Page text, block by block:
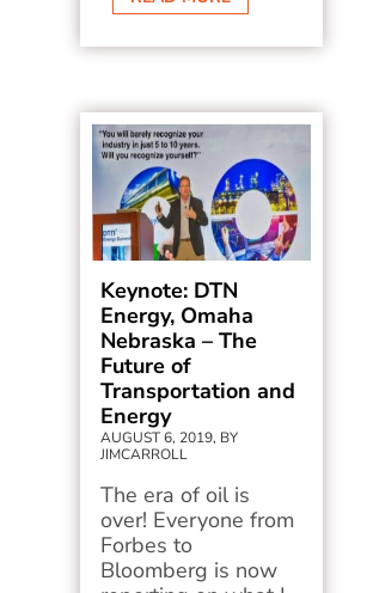
Keynote: DTN
Energy, Omaha
Nebraska – The
Future of
Transportation and
Energy
AUGUST 6, 2019, BY
JIMCARROLL
The era of oil is
over! Everyone from
Forbes to
Bloomberg is now